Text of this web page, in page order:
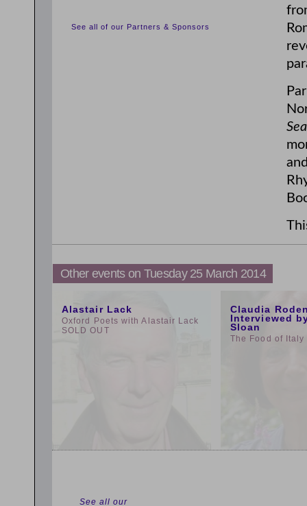
See all of our Partners & Sponsors
Other events on Tuesday 25 March 2014
Alastair Lack
Oxford Poets with Alastair Lack
SOLD OUT
Claudia
Interviewed
Sloan
The Food of Italy
See all our